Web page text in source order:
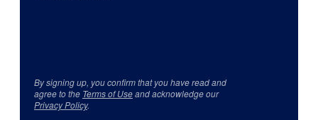
By signing up, you confirm that you have read and
agree to the Terms of Useand acknowledge our
Privacy Policy.